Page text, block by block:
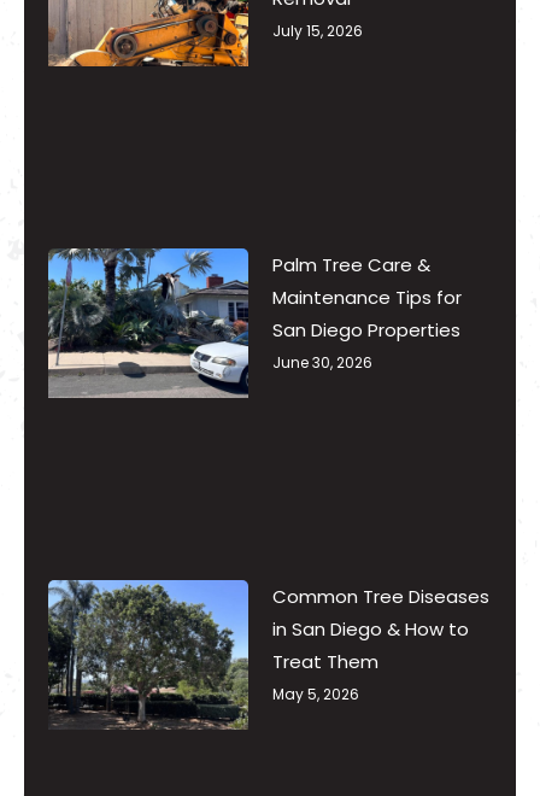
July 15, 2026
Palm Tree Care &
Maintenance Tips for
San Diego Properties
June 30, 2026
Common Tree Diseases
in San Diego & How to
Treat Them
May 5, 2026